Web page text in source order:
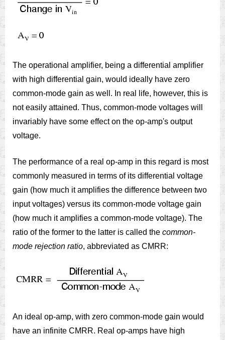
The operational amplifier, being a differential amplifier
with high differential gain, would ideally have zero
common-mode gain as well. In real life, however, this is
not easily attained. Thus, common-mode voltages will
invariably have some effect on the op-amp's output
voltage.
The performance of a real op-amp in this regard is most
commonly measured in terms of its differential voltage
gain (how much it amplifies the difference between two
input voltages) versus its common-mode voltage gain
(how much it amplifies a common-mode voltage). The
ratio of the former to the latter is called the common-
mode rejection ratio, abbreviated as CMRR:
An ideal op-amp, with zero common-mode gain would
have an infinite CMRR. Real op-amps have high